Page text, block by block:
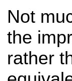
Not
the
rather